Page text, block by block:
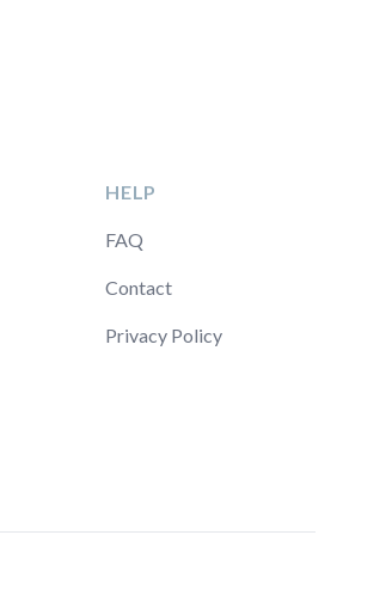
HELP
FAQ
Contact
Privacy Policy